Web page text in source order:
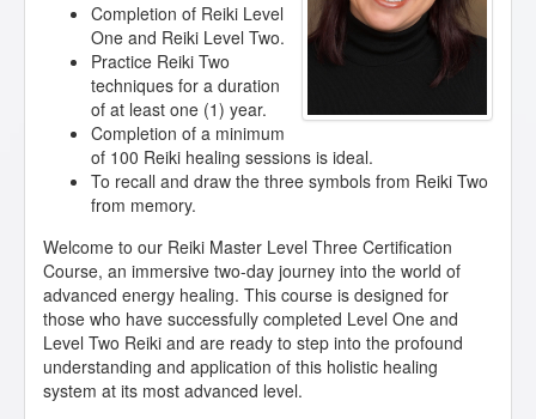
Completion of Reiki Level
One and Reiki Level Two.
Practice Reiki Two
techniques for a duration
of at least one (1) year.
Completion of a minimum
of 100 Reiki healing sessions is ideal.
To recall and draw the three symbols from Reiki Two
from memory.
Welcome to our Reiki Master Level Three Certification
Course, an immersive two-day journey into the world of
advanced energy healing. This course is designed for
those who have successfully completed Level One and
Level Two Reiki and are ready to step into the profound
understanding and application of this holistic healing
system at its most advanced level.